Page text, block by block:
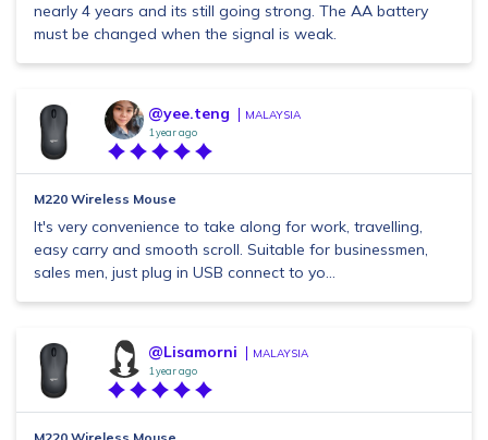
nearly 4 years and its still going strong. The AA battery
must be changed when the signal is weak.
@yee.teng MALAYSIA
1 year ago
M220 Wireless Mouse
It's very convenience to take along for work, travelling,
easy carry and smooth scroll. Suitable for businessmen,
sales men, just plug in USB connect to yo...
@Lisamorni MALAYSIA
1 year ago